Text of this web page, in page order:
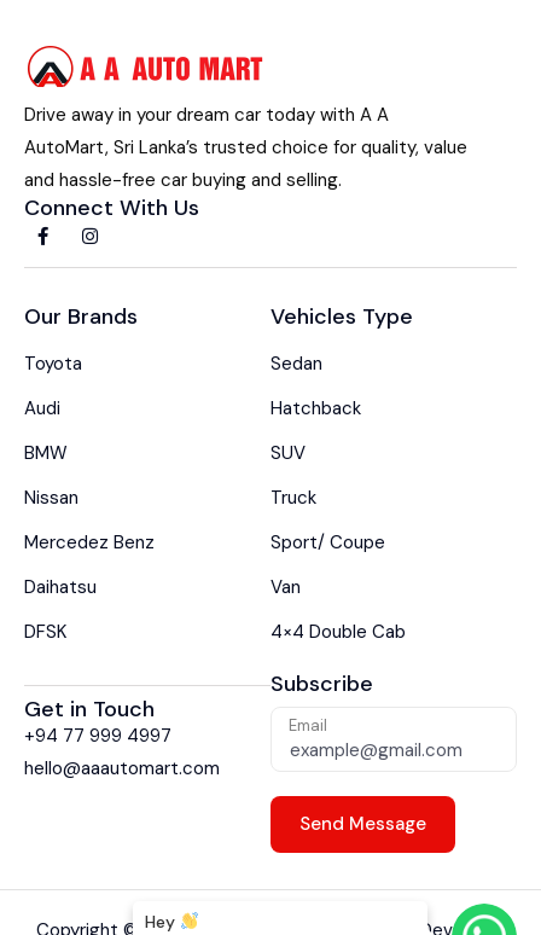
Drive away in your dream car today with A A
AutoMart, Sri Lanka’s trusted choice for quality, value
and hassle-free car buying and selling.
Connect With Us
Our Brands
Toyota
Audi
BMW
Nissan
Mercedez Benz
Daihatsu
DFSK
Vehicles Type
Sedan
Hatchback
SUV
Truck
Sport/ Coupe
Van
4×4 Double Cab
Get in Touch
+94 77 999 4997
hello@aaautomart.com
Subscribe
Email
Copyright © 2026A A Auto Mart. Designed & Developed
Hey